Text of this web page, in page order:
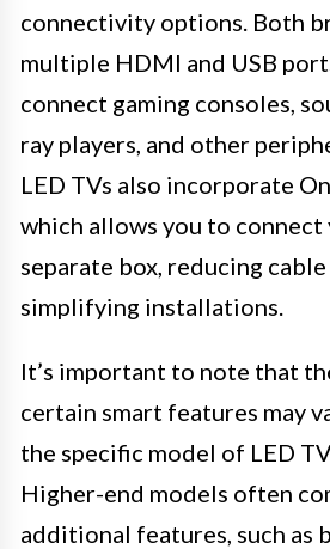
connectivity options. Both
multiple HDMI and USB
connect gaming consoles,
ray players, and other
LED TVs also incorporate
which allows you to connect
separate box, reducing
simplifying installations.
It’s important to note that
certain smart features may
the specific model of LED
Higher-end models often
additional features, such as